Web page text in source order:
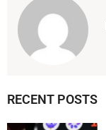
RECENT POSTS